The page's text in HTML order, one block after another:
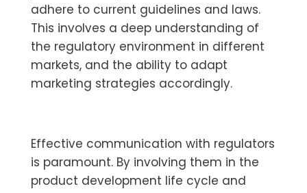
adhere to current guidelines and laws.
This involves a deep understanding of
the regulatory environment in different
markets, and the ability to adapt
marketing strategies accordingly.
Effective communication with regulators
is paramount. By involving them in the
product development life cycle and